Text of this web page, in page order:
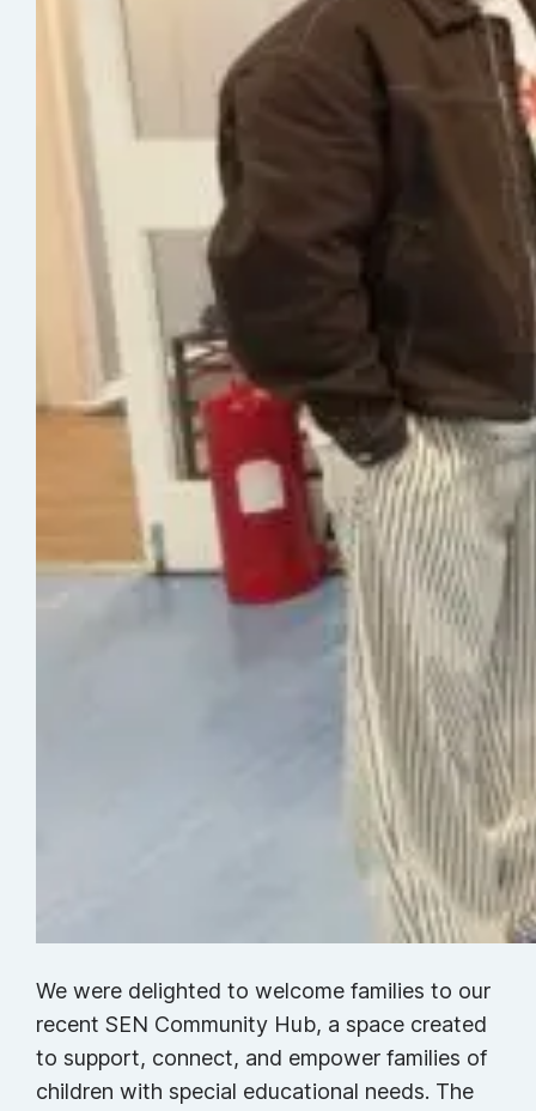
We were delighted to welcome families to our
recent SEN Community Hub, a space created
to support, connect, and empower families of
children with special educational needs. The